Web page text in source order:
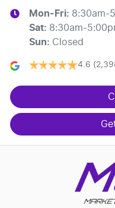
Mon-Fri: 8:30am-
Sat: 8:30am-
Sun: Closed
4.6